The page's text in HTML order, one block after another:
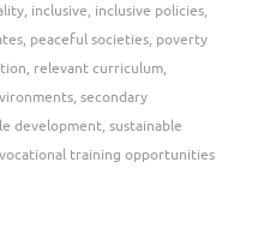
, inclusive, inclusive policies,
, peaceful societies, poverty
, relevant curriculum,
, secondary
development, sustainable
vocational training opportunities